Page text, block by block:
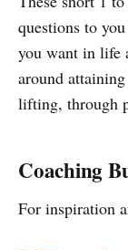
questions to
you want in life
around
lifting, through
Coaching
For inspiration